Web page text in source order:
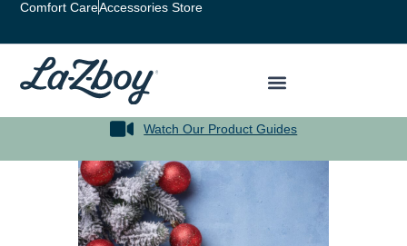
Comfort CareAccessories Store
Watch Our Product Guides